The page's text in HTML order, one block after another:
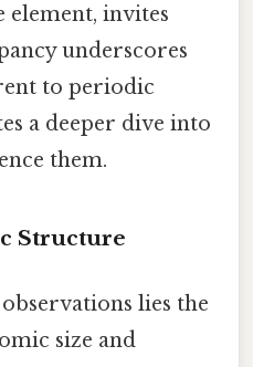
element, invites
underscores
to periodic
a deeper dive into
them.
Structure
lies the
size and